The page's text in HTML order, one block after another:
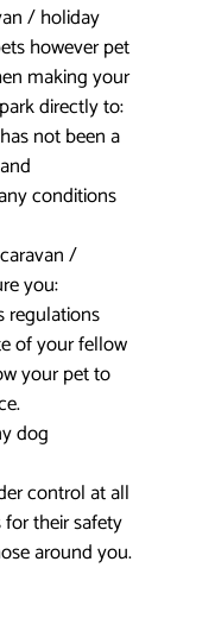
/ holiday
however pet
making your
directly to:
not been a
conditions
/
you:
regulations
of your fellow
your pet to
dog
control at all
their safety
around you.